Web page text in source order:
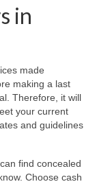
in
made
making a last
Therefore, it will
your current
and guidelines
find concealed
Choose cash